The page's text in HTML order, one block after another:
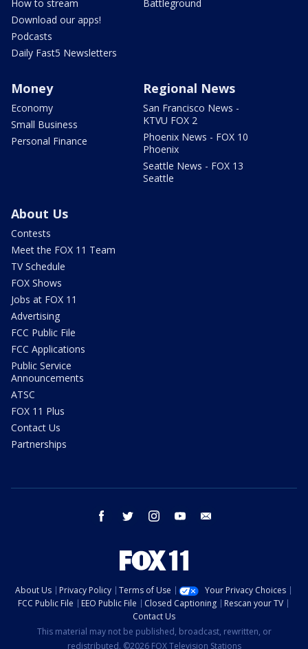
How to stream
Download our apps!
Podcasts
Daily Fast5 Newsletters
Battleground
Money
Economy
Small Business
Personal Finance
Regional News
San Francisco News -
KTVU FOX 2
Phoenix News - FOX 10
Phoenix
Seattle News - FOX 13
Seattle
About Us
Contests
Meet the FOX 11 Team
TV Schedule
FOX Shows
Jobs at FOX 11
Advertising
FCC Public File
FCC Applications
Public Service
Announcements
ATSC
FOX 11 Plus
Contact Us
Partnerships
facebook twitter instagram youtube
About Us Privacy Policy Terms of Use
Your Privacy Choices
FCC Public File
EEO Public File Closed Captioning
Rescan your TV
Contact Us
This material may not be published, broadcast, rewritten, or
redistributed. ©2026 FOX Television Stations